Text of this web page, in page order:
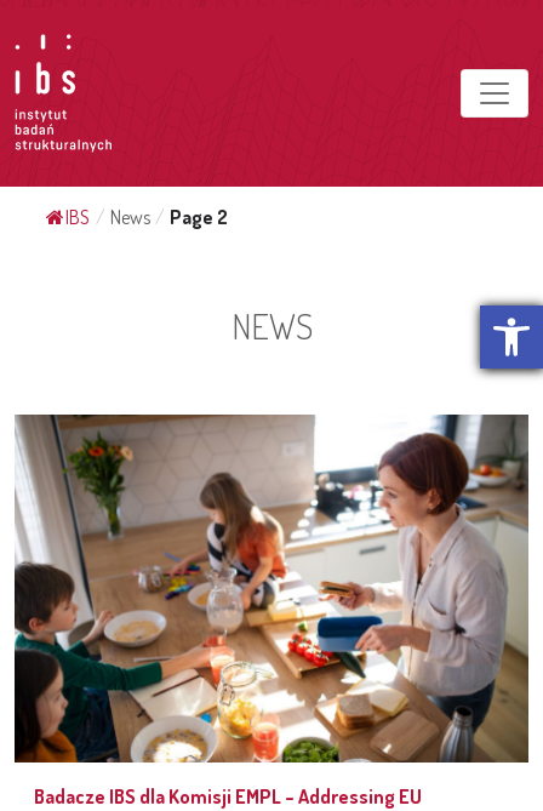
IBS / News / Page 2
NEWS
Badacze IBS dla Komisji EMPL – Addressing EU